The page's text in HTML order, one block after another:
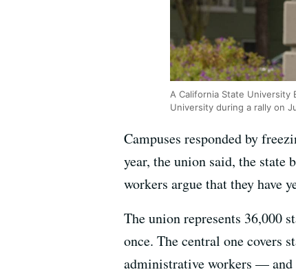
A California State University
University during a rally on
Campuses responded by
year, the union said, the
workers argue that they have
The union represents 36,000
once. The central one covers
administrative workers — and